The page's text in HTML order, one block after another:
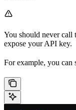
You should never
expose your API key.
For example, you can